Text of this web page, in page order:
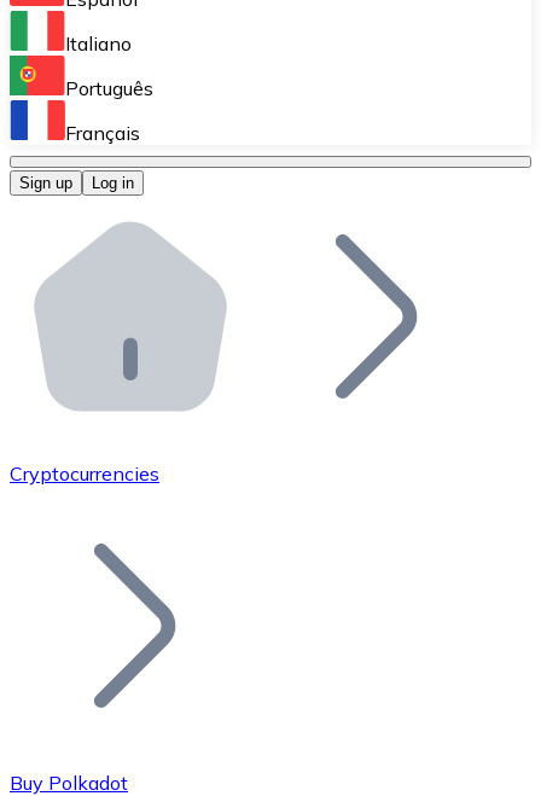
Perform high-volume operations.
Bitnovo OTC
Bitnovo ATM
Integrate a Bitnovo ATM into your business and let
Bitnovo API
Integrate our API into your ecosystem.
Add your project to our ecosystem.
Join our distributor network.
Italiano
Português
Français
Sign up Log in
Cryptocurrencies
Buy Polkadot